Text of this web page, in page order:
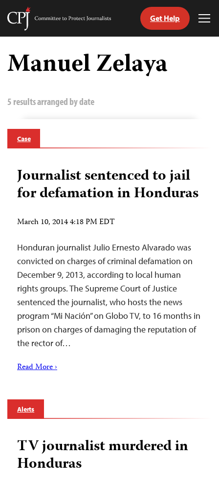
Skip
content
Committee
Journalists
Get Help
Manuel Zelaya
5 results arranged by date
Case
Journalist sentenced to jail
for defamation in Honduras
March 10, 2014 4:18 PM EDT
Honduran journalist Julio Ernesto Alvarado was
convicted on charges of criminal defamation on
December 9, 2013, according to local human
rights groups. The Supreme Court of Justice
sentenced the journalist, who hosts the news
program “Mi Nación” on Globo TV, to 16 months in
prison on charges of damaging the reputation of
the rector of…
Read More ›
Alerts
TV journalist murdered in
Honduras